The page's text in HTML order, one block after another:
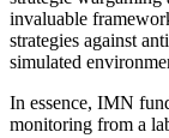
invaluable
strategies against
simulated
In essence, IMN
monitoring from a